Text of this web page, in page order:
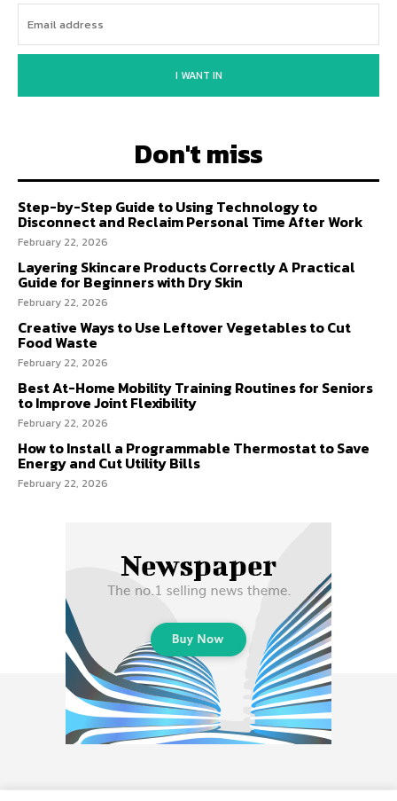
I WANT IN
Don't miss
Step-by-Step Guide to Using Technology to
Disconnect and Reclaim Personal Time After Work
February 22, 2026
Layering Skincare Products Correctly A Practical
Guide for Beginners with Dry Skin
February 22, 2026
Creative Ways to Use Leftover Vegetables to Cut
Food Waste
February 22, 2026
Best At-Home Mobility Training Routines for Seniors
to Improve Joint Flexibility
February 22, 2026
How to Install a Programmable Thermostat to Save
Energy and Cut Utility Bills
February 22, 2026